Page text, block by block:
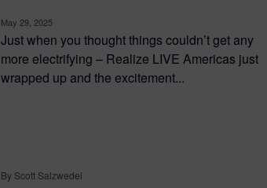
May 29, 2025
Just when you thought things couldn’t get any
more electrifying – Realize LIVE Americas just
wrapped up and the excitement...
By Scott Salzwedel